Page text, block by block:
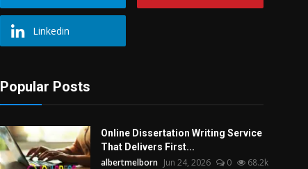
Linkedin
Popular Posts
Online Dissertation Writing Service
That Delivers First...
albertmelborn Jun 24, 2026 0 68.2k